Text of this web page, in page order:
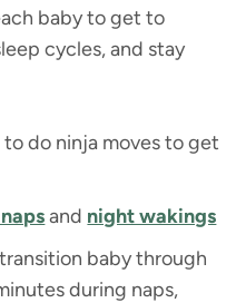
baby to get to
cycles, and stay
do ninja moves to get
and night wakings
baby through
during naps,